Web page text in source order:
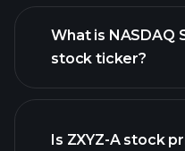
What is NASDAQ
stock ticker?
Is ZXYZ-A stock